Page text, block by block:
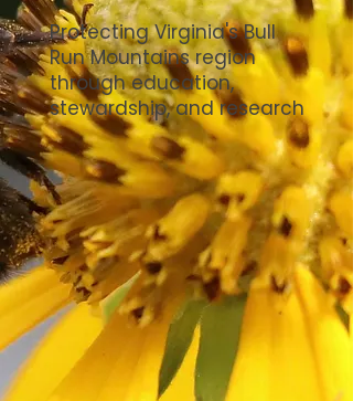
Protecting Virginia's Bull
Run Mountains region
through education,
stewardship, and research